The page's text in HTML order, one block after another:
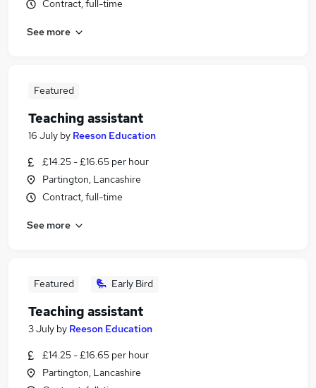
Contract, full-time
See more
Featured
Teaching assistant
16 July by Reeson Education
£14.25 - £16.65 per hour
Partington, Lancashire
Contract, full-time
See more
Featured Early Bird
Teaching assistant
3 July by Reeson Education
£14.25 - £16.65 per hour
Partington, Lancashire